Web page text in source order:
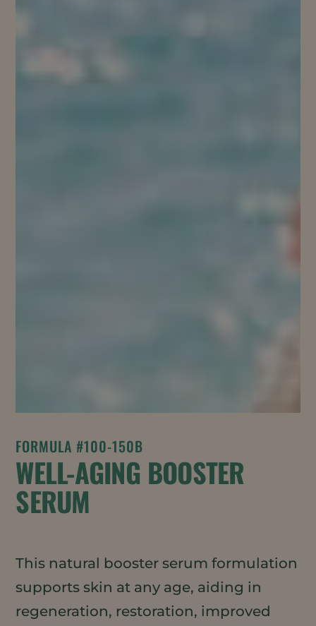
FORMULA #100-150B
WELL-AGING BOOSTER
SERUM
This natural booster serum formulation
supports skin at any age, aiding in
regeneration, restoration, improved